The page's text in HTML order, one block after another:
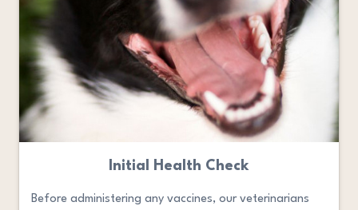
Initial Health Check
Before administering any vaccines, our veterinarians